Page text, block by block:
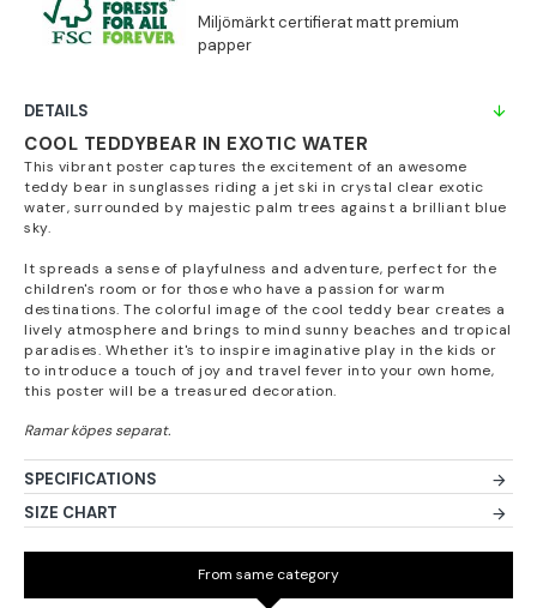
DETAILS
COOL TEDDYBEAR IN EXOTIC WATER
This vibrant poster captures the excitement of an awesome
teddy bear in sunglasses riding a jet ski in crystal clear exotic
water, surrounded by majestic palm trees against a brilliant blue
sky.
It spreads a sense of playfulness and adventure, perfect for the
children's room or for those who have a passion for warm
destinations. The colorful image of the cool teddy bear creates a
lively atmosphere and brings to mind sunny beaches and tropical
paradises. Whether it's to inspire imaginative play in the kids or
to introduce a touch of joy and travel fever into your own home,
this poster will be a treasured decoration.
SPECIFICATIONS
SIZE CHART
From same category